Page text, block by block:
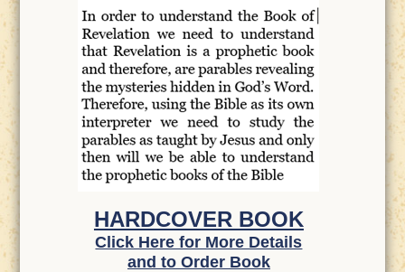
HARDCOVER BOOK
Click Here for More Details
and to Order Book